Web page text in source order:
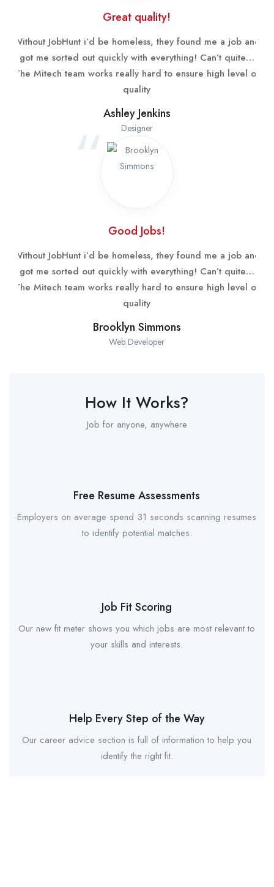
Great quality!
Without JobHunt i’d be homeless, they found me a job and
got me sorted out quickly with everything! Can’t quite…
The Mitech team works really hard to ensure high level of
quality
Ashley Jenkins
Designer
Good Jobs!
Without JobHunt i’d be homeless, they found me a job and
got me sorted out quickly with everything! Can’t quite…
The Mitech team works really hard to ensure high level of
quality
Brooklyn Simmons
Web Developer
How It Works?
Job for anyone, anywhere
Free Resume Assessments
Employers on average spend 31 seconds scanning resumes
to identify potential matches.
Job Fit Scoring
Our new fit meter shows you which jobs are most relevant to
your skills and interests.
Help Every Step of the Way
Our career advice section is full of information to help you
identify the right fit.